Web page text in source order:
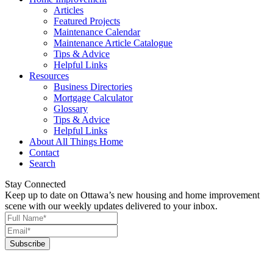
Articles
Featured Projects
Maintenance Calendar
Maintenance Article Catalogue
Tips & Advice
Helpful Links
Resources
Business Directories
Mortgage Calculator
Glossary
Tips & Advice
Helpful Links
About All Things Home
Contact
Search
Stay Connected
Keep up to date on Ottawa’s new housing and home improvement
scene with our weekly updates delivered to your inbox.